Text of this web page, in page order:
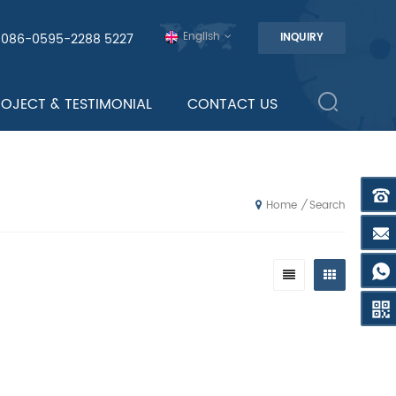
INQUIRY
English
0595-2288 5227
& TESTIMONIAL CONTACT US
Home / Search